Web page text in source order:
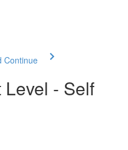
Continue
- Self